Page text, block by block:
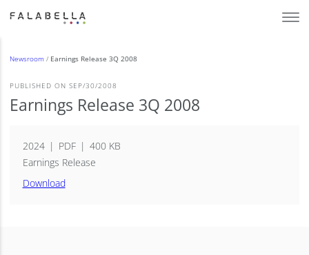
Newsroom/ Earnings Release 3Q 2008
PUBLISHED ON SEP/30/2008
Earnings Release 3Q 2008
2024 PDF
400 KB
Earnings Release
Download